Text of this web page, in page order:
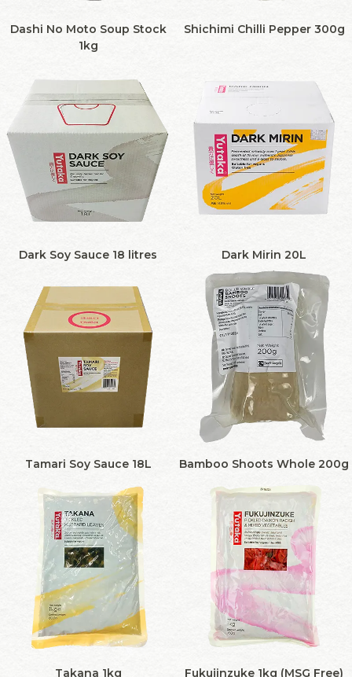
Dashi No Moto Soup Stock
1kg
Shichimi Chilli Pepper 300g
Dark Soy Sauce 18 litres Dark Mirin 20L
Tamari Soy Sauce 18L Bamboo Shoots Whole 200g
Takana 1kg Fukujinzuke 1kg (MSG Free)